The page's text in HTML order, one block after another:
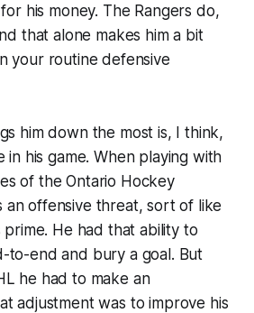
his money. The Rangers do,
that alone makes him a bit
your routine defensive
him down the most is, I think,
his game. When playing with
of the Ontario Hockey
an offensive threat, sort of like
prime. He had that ability to
to-end and bury a goal. But
he had to make an
adjustment was to improve his